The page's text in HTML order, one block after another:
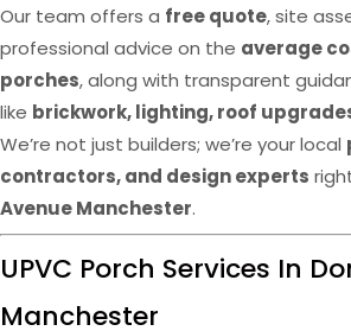
Our team offers a free quote, site
professional advice on the average
porches, along with transparent
like brickwork, lighting, roof
We’re not just builders; we’re your local
contractors, and design experts
Avenue Manchester.
UPVC Porch Services In
Manchester